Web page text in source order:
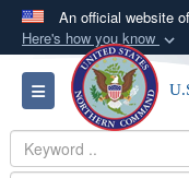
An official website
Here's how you know
Official
A.mil
Department
States.
Toggle navigation